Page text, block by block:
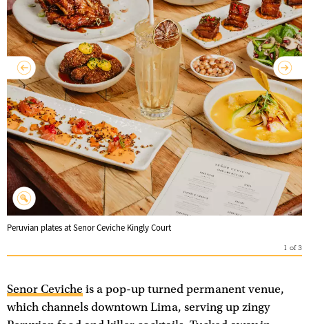
Peruvian plates at Senor Ceviche Kingly Court
1 of3
Senor Ceviche is a pop-up turned permanent venue,
which channels downtown Lima, serving up zingy